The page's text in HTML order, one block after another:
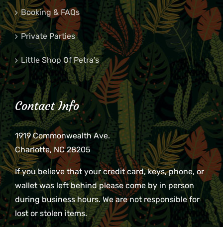
Booking & FAQs
Private Parties
Little Shop Of Petra’s
Contact Info
1919 Commonwealth Ave.
Charlotte, NC 28205
If you believe that your credit card, keys, phone, or
wallet was left behind please come by in person
during business hours. We are not responsible for
lost or stolen items.